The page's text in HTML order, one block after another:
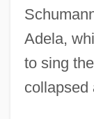
Adela,
to sing
collapsed
Verne Miller
Verne (real
Verne
Vernation